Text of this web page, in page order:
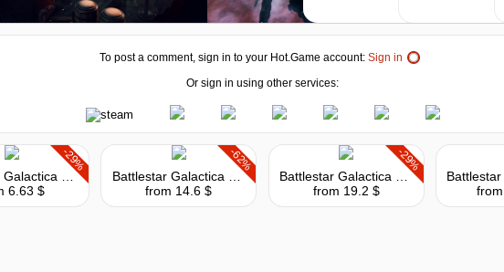
(2.00 GHz)
HD 5770
To post a comment, sign in to your Hot.Game account: Sign in
Or sign in using other services:
-29%
6.63 $
-62%
from 14.6 $
-29%
from 19.2 $